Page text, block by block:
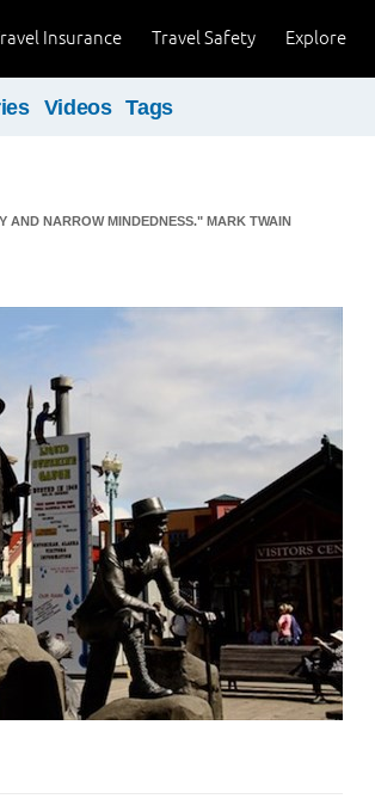
Explore
Travel Safety
Insurance
Videos Tags
AND NARROW MINDEDNESS." MARK TWAIN